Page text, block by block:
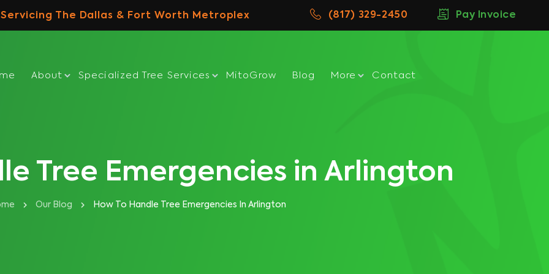
Servicing The Dallas & Fort Worth Metroplex (817) 329-2450 Pay Invoice
About Specialized Tree Services MitoGrow Blog More Contact
Tree Emergencies in Arlington
Our Blog How To Handle Tree Emergencies In Arlington